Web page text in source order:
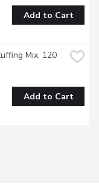
Add to Cart
Mix, 120
Add to Cart